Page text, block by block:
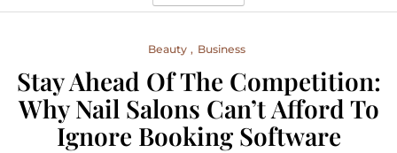
Beauty Business
Stay Ahead Of The Competition:
Why Nail Salons Can’t Afford To
Ignore Booking Software